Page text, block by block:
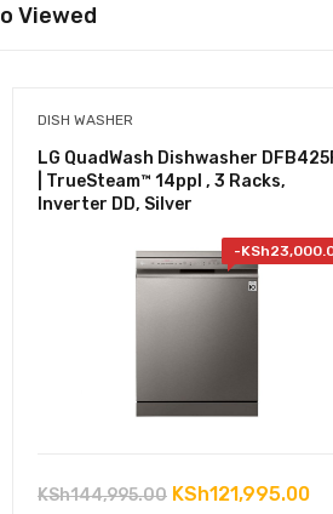
Viewed
DISH WASHER
LG QuadWash Dishwasher
| TrueSteam™ 14ppl , 3 Racks,
Inverter DD, Silver
-KSh
KSh144,995.00 Original
KSh121,995.00